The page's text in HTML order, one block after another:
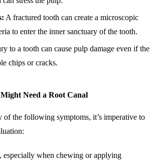
A fractured tooth can create a microscopic
to enter the inner sanctuary of the tooth.
to a tooth can cause pulp damage even if the
chips or cracks.
Need a Root Canal
of the following symptoms, it’s imperative to
especially when chewing or applying